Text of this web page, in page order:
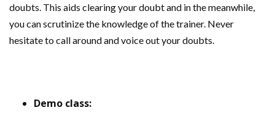
doubts. This aids clearing your doubt and in the meanwhile,
you can scrutinize the knowledge of the trainer. Never
hesitate to call around and voice out your doubts.
Demo class: